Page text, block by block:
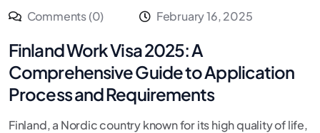
Comments (0) February 16, 2025
Finland Work Visa 2025: A
Comprehensive Guide to Application
Process and Requirements
Finland, a Nordic country known for its high quality of life,